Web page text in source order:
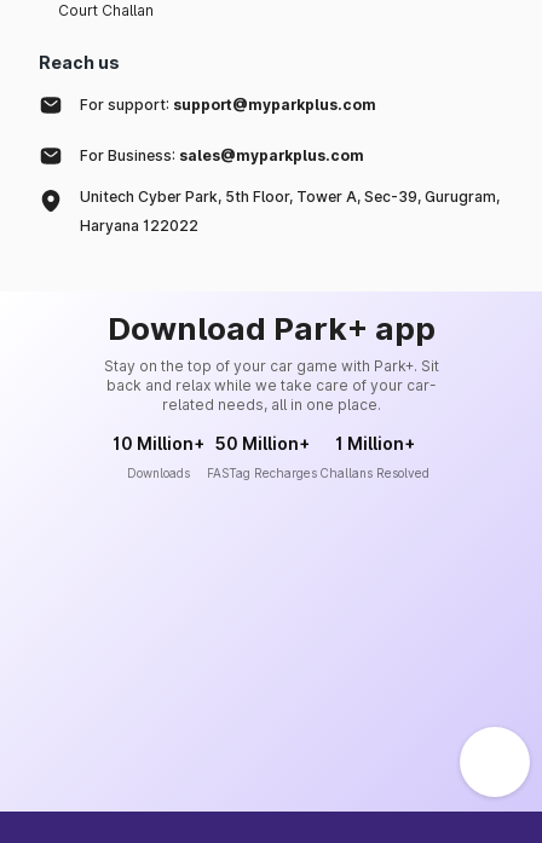
Court Challan
Reach us
For support: support@myparkplus.com
For Business: sales@myparkplus.com
Unitech Cyber Park, 5th Floor, Tower A, Sec-39, Gurugram,
Haryana 122022
Download Park+ app
Stay on the top of your car game with Park+. Sit
back and relax while we take care of your car-
related needs, all in one place.
10 Million+
Downloads
50 Million+
FASTag Recharges
1 Million+
Challans Resolved